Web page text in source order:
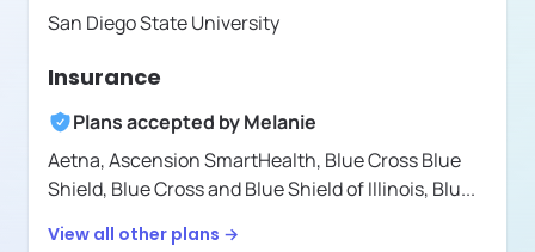
San Diego State University
Insurance
Plans accepted byMelanie
Aetna,Ascension SmartHealth, Blue Cross Blue
Shield, Blue Cross and Blue Shield of Illinois, Blu...
View all other plans →